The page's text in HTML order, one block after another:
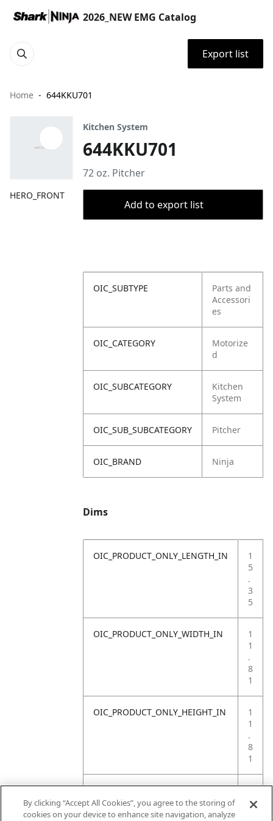
2026_NEW EMG Catalog
Export list
Home 644KKU701
HERO_FRONT
Kitchen System
644KKU701
72 oz. Pitcher
Add to export list
OIC_SUBTYPE
Parts and
Accessori
es
OIC_CATEGORY
Motorize
d
OIC_SUBCATEGORY
Kitchen
System
OIC_SUB_SUBCATEGORY Pitcher
OIC_BRAND Ninja
Dims
OIC_PRODUCT_ONLY_LENGTH_IN
1
5
.
3
5
OIC_PRODUCT_ONLY_WIDTH_IN
1
1
.
8
1
OIC_PRODUCT_ONLY_HEIGHT_IN
1
1
.
8
1
OIC_PRODUCT_ONLY_WEIGHT_LB
1
2
By clicking “Accept All Cookies”, you agree to the storing of
cookies on your device to enhance site navigation, analyze